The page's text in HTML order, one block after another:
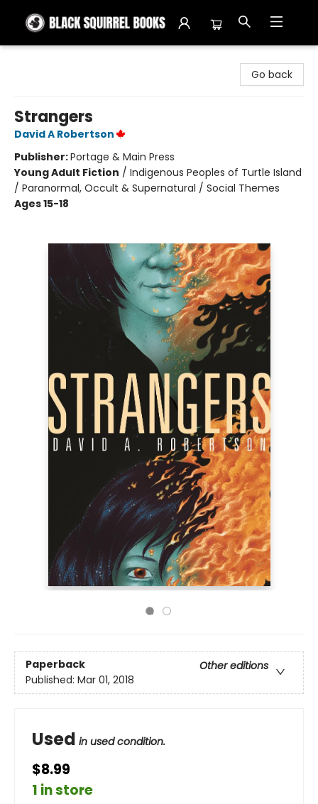
Go back
Strangers
David A Robertson
Publisher:Portage & Main Press
Young Adult Fiction / Indigenous Peoples of Turtle Island
/ Paranormal, Occult & Supernatural / Social Themes
Ages 15-18
Paperback
Other editions
Published: Mar 01, 2018
Used in used condition.
$8.99
1 in store